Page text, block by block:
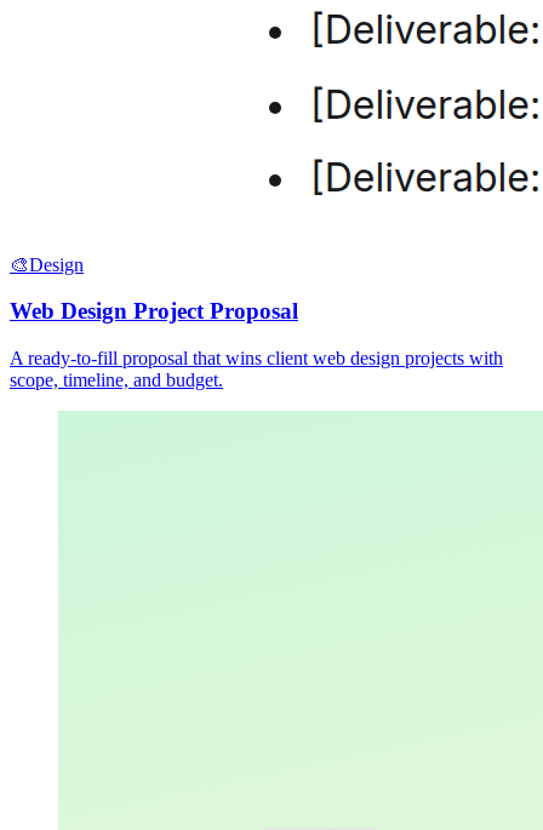
🎨Design
Web Design Project Proposal
A ready-to-fill proposal that wins client web design projects with
scope, timeline, and budget.